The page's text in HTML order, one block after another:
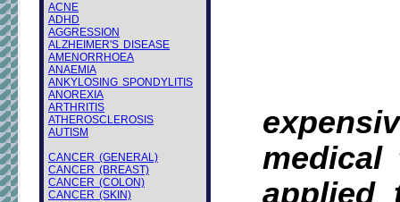
ACNE
ADHD
AGGRESSION
ALZHEIMER'S DISEASE
AMENORRHOEA
ANAEMIA
ANKYLOSING SPONDYLITIS
ANOREXIA
ARTHRITIS
ATHEROSCLEROSIS
AUTISM
CANCER (GENERAL)
CANCER (BREAST)
CANCER (COLON)
CANCER (SKIN)
medical
applied